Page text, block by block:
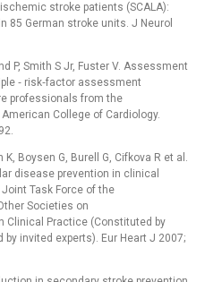
stroke patients (SCALA):
85 German stroke units. J Neurol
P, Smith S Jr, Fuster V. Assessment
‑⁠ risk‑factor assessment
professionals from the
College of Cardiology.
Boysen G, Burell G, Cifkova R et al.
disease prevention in clinical
Task Force of the
Societies on
Clinical Practice (Constituted by
invited experts). Eur Heart J 2007;